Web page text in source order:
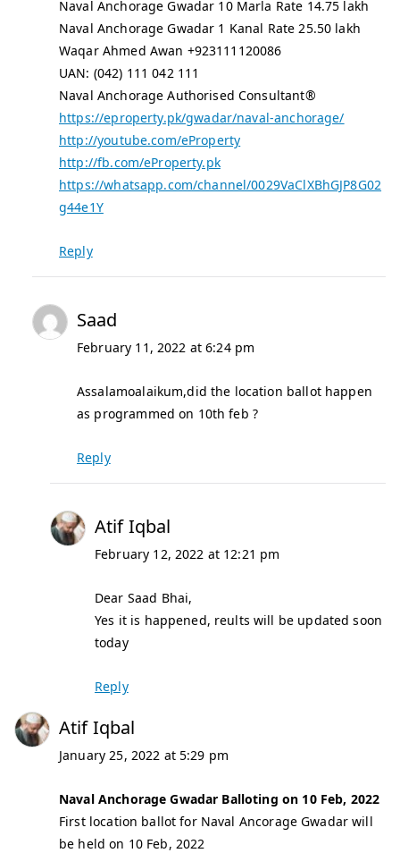
Naval Anchorage Gwadar 10 Marla Rate 14.75 lakh
Naval Anchorage Gwadar 1 Kanal Rate 25.50 lakh
Waqar Ahmed Awan +923111120086
UAN: (042) 111 042 111
Naval Anchorage Authorised Consultant®
https://eproperty.pk/gwadar/naval-anchorage/
http://youtube.com/eProperty
http://fb.com/eProperty.pk
https://whatsapp.com/channel/0029VaClXBhGJP8G02
g44e1Y
Reply
Saad
February 11, 2022 at 6:24 pm
Assalamoalaikum,did the location ballot happen
as programmed on 10th feb ?
Reply
Atif Iqbal
February 12, 2022 at 12:21 pm
Dear Saad Bhai,
Yes it is happened, reults will be updated soon
today
Reply
Atif Iqbal
January 25, 2022 at 5:29 pm
Naval Anchorage Gwadar Balloting on 10 Feb, 2022
First location ballot for Naval Ancorage Gwadar will
be held on 10 Feb, 2022